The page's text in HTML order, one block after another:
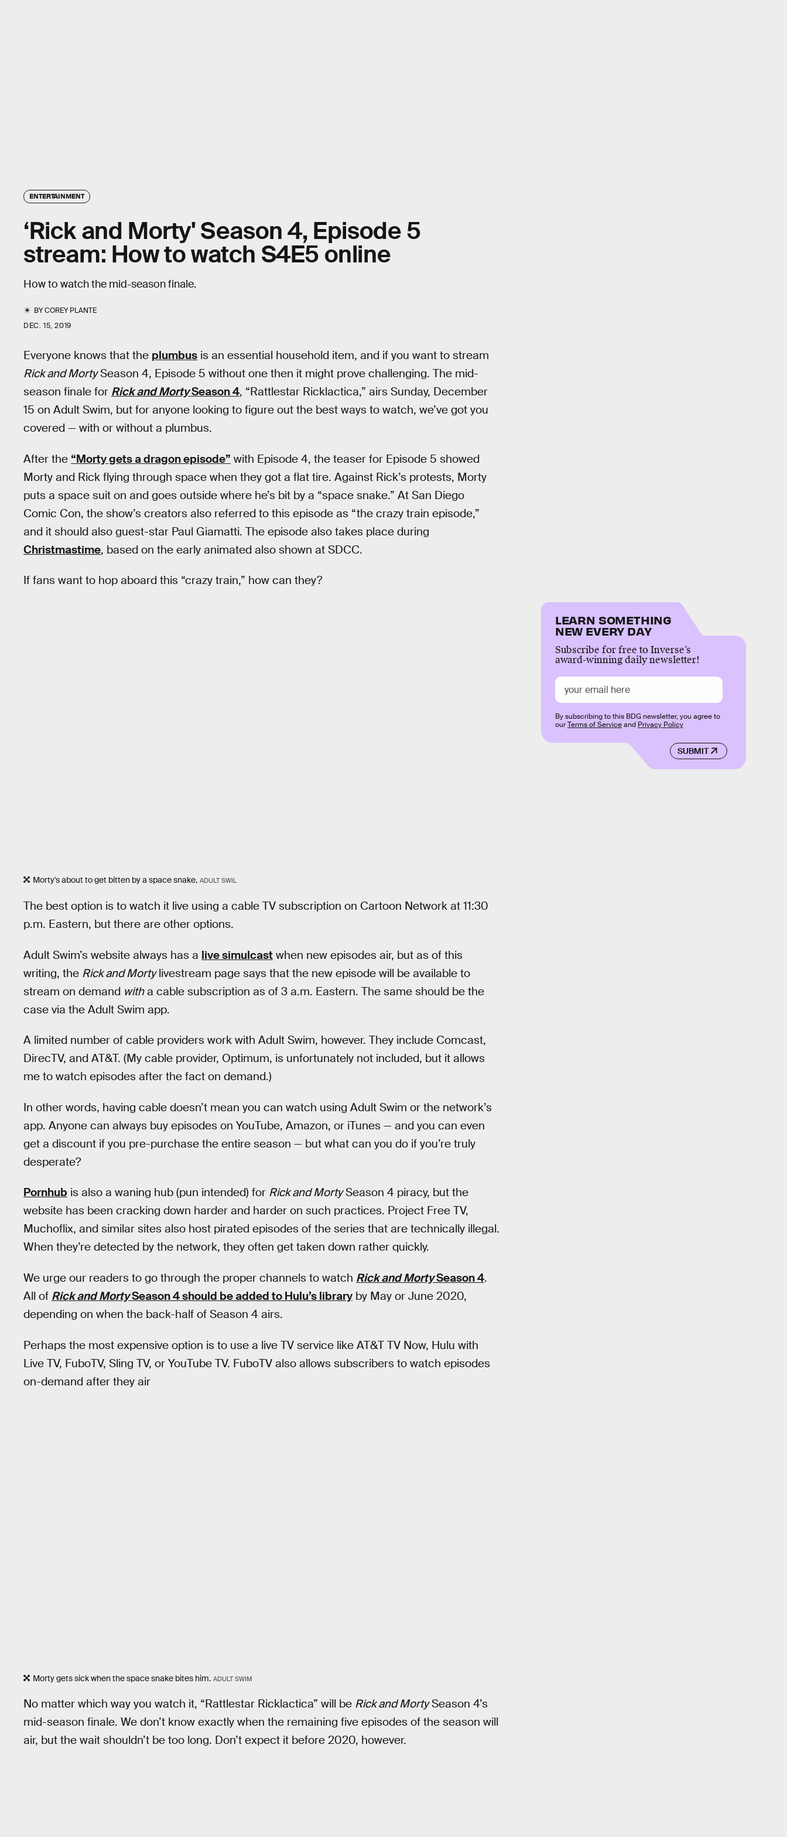
ENTERTAINMENT
‘Rick and Morty' Season 4, Episode 5
stream: How to watch S4E5 online
How to watch the mid-season finale.
BYCOREY PLANTE
DEC. 15, 2019
Everyone knows that the plumbus is an essential household item, and if you want to stream
Rick and MortySeason 4, Episode 5 without one then it might prove challenging. The mid-
season finale for Rick and MortySeason 4, “Rattlestar Ricklactica,” airs Sunday, December
15 on Adult Swim, but for anyone looking to figure out the best ways to watch, we’ve got you
covered — with or without a plumbus.
After the “Morty gets a dragon episode” with Episode 4, the teaser for Episode 5 showed
Morty and Rick flying through space when they got a flat tire. Against Rick’s protests, Morty
puts a space suit on and goes outside where he’s bit by a “space snake.” At San Diego
Comic Con, the show’s creators also referred to this episode as “the crazy train episode,”
and it should also guest-star Paul Giamatti. The episode also takes place during
Christmastime, based on the early animated also shown at SDCC.
If fans want to hop aboard this “crazy train,” how can they?
Morty's about to get bitten by a space snake. ADULT SWIL
The best option is to watch it live using a cable TV subscription on Cartoon Network at 11:30
p.m. Eastern, but there are other options.
Adult Swim’s website always has a live simulcast when new episodes air, but as of this
writing, the Rick and Mortylivestream page says that the new episode will be available to
stream on demand witha cable subscription as of 3 a.m. Eastern. The same should be the
case via the Adult Swim app.
A limited number of cable providers work with Adult Swim, however. They include Comcast,
DirecTV, and AT&T. (My cable provider, Optimum, is unfortunately not included, but it allows
me to watch episodes after the fact on demand.)
In other words, having cable doesn’t mean you can watch using Adult Swim or the network’s
app. Anyone can always buy episodes on YouTube, Amazon, or iTunes — and you can even
get a discount if you pre-purchase the entire season — but what can you do if you’re truly
desperate?
Pornhub is also a waning hub (pun intended) for Rick and MortySeason 4 piracy, but the
website has been cracking down harder and harder on such practices. Project Free TV,
Muchoflix, and similar sites also host pirated episodes of the series that are technically illegal.
When they’re detected by the network, they often get taken down rather quickly.
We urge our readers to go through the proper channels to watch Rick and MortySeason 4.
All of Rick and MortySeason 4 should be added to Hulu’s library by May or June 2020,
depending on when the back-half of Season 4 airs.
Perhaps the most expensive option is to use a live TV service like AT&T TV Now, Hulu with
Live TV, FuboTV, Sling TV, or YouTube TV. FuboTV also allows subscribers to watch episodes
on-demand after they air
Morty gets sick when the space snake bites him. ADULT SWIM
No matter which way you watch it, “Rattlestar Ricklactica” will be Rick and MortySeason 4’s
mid-season finale. We don’t know exactly when the remaining five episodes of the season will
air, but the wait shouldn’t be too long. Don’t expect it before 2020, however.
LEARN SOMETHING
NEW EVERY DAY
Subscribe for free to Inverse’s
award-winning daily newsletter!
SUBMIT
By subscribing to this BDG newsletter, you agree to
ourTerms of Serviceand Privacy Policy